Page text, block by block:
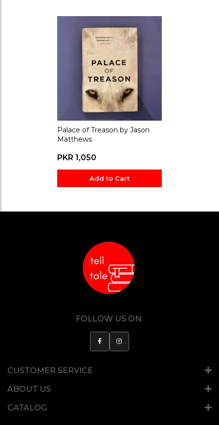
Palace of Treason by Jason
Matthews
PKR 1,050
Add to Cart
FOLLOW US ON:
CUSTOMER SERVICE
ABOUT US
CATALOG